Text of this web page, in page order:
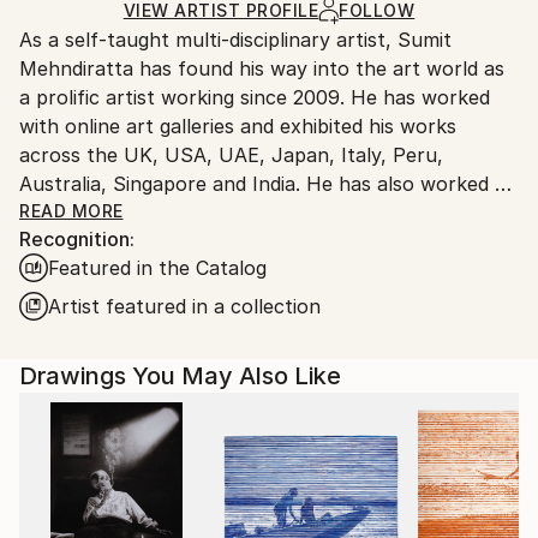
Marker, Other, Paper
Ships Rolled in a Tube
Ships From:
India.
Customs:
Shipments from India may experience delays due to
country's regulations for exporting valuable
artworks.
VIEW ARTIST PROFILE FOLLOW
As a self-taught multi-disciplinary artist, Sumit
Mehndiratta has found his way into the art world as
a prolific artist working since 2009. He has worked
with online art galleries and exhibited his works
across the UK, USA, UAE, Japan, Italy, Peru,
Australia, Singapore and India. He has also worked on
several projects with art consultancies and Interior
projects in the US, UK, Canada, Singapore, Hong
Kong, Maldives, Kuwait, UAE and India.
Inspired from nature and abstraction, his works are a
visual feast that provokes individualistic
media, incorporating everything from canvas and
digital art to mixed media and wall sculptures. His
unique tools and painting techniques emphasise on a
broader ethic: art as an ever-changing and always
enjoyable journey. Describing his style of work, Sumit
avers, “My main genre of work is nature and
READ MORE
Recognition:
Featured in the Catalog
Artist featured in a collection
Drawings You May Also Like